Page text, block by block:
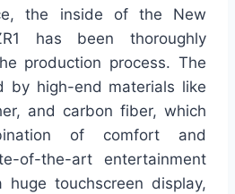
the inside of the New
has been thoroughly
production process. The
by high-end materials like
and carbon fiber, which
of comfort and
of-the-art entertainment
touchscreen display,